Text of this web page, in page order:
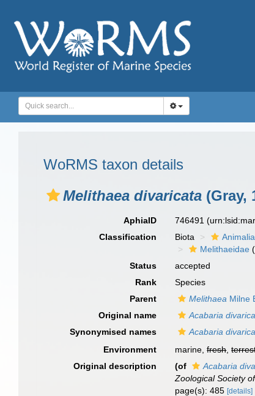
WoRMS taxon details
Melithaea divaricata (Gray,
AphiaID 746491
Classification
Biota Animalia
Melithaeidae
Status
accepted
Rank
Species
Parent
Melithaea Milne
Original name
Acabaria
Synonymised names
Acabaria
Environment
marine,fresh,
Original description
(of Acabaria
Zoological Society
page(s): 485[details]